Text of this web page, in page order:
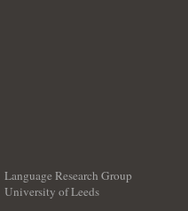
Language Research Group
University of Leeds